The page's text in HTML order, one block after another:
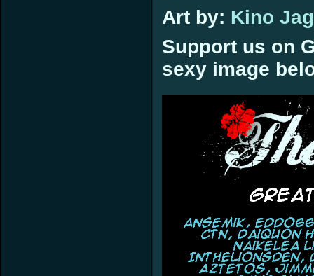
Art by: Kino
Support us on
sexy image